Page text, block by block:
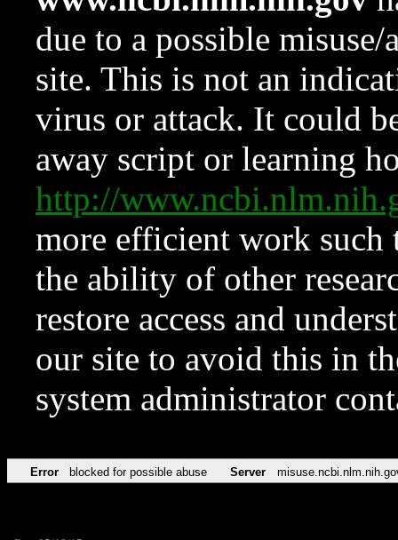
due to a possible
site. This is not an
virus or attack. It could
away script or learning
http://
more efficient work such
the ability of other
restore access and
our site to avoid this in
system administrator
Error blocked for possible abuse Server